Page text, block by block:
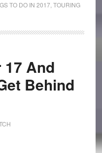
TO DO IN 2017, TOURING
17 And
Behind